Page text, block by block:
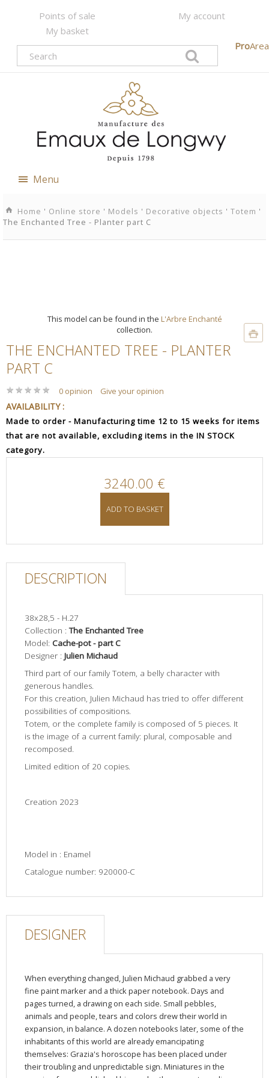
Points of sale
My account
My basket
ProArea
Menu
Home ' Online store ' Models ' Decorative objects 'Totem '
The Enchanted Tree - Planter part C
This model can be found in the L'Arbre Enchanté
collection.
THE ENCHANTED TREE - PLANTER
PART C
★ ★ ★ ★ ★
★ ★ ★ ★ ★ 0 opinion Give your opinion
AVAILABILITY :
Made to order - Manufacturing time 12 to 15 weeks for items
that are not available, excluding items in the IN STOCK
category.
3240.00 €
ADD TO BASKET
DESCRIPTION
38x28,5 - H.27
Collection :The Enchanted Tree
Model: Cache-pot- part C
Designer : Julien Michaud
Third part of our family Totem, a belly character with
generous handles.
For this creation, Julien Michaud has tried to offer different
possibilities of compositions.
Totem, or the complete family is composed of 5 pieces. It
is the image of a current family: plural, composable and
recomposed.
Limited edition of 20 copies.
Creation 2023
Model in : Enamel
Catalogue number: 920000-C
DESIGNER
When everything changed, Julien Michaud grabbed a very
fine paint marker and a thick paper notebook. Days and
pages turned, a drawing on each side. Small pebbles,
animals and people, tears and colors drew their world in
expansion, in balance. A dozen notebooks later, some of the
inhabitants of this world are already emancipating
themselves: Grazia's horoscope has been placed under
their troubling and unpredictable sign. Miniatures in the